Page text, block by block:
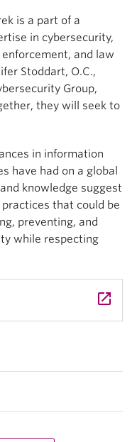
is a part of a
in cybersecurity,
and law
Stoddart, O.C.,
Group,
they will seek to
in information
have had on a global
knowledge suggest
that could be
preventing, and
while respecting
launch